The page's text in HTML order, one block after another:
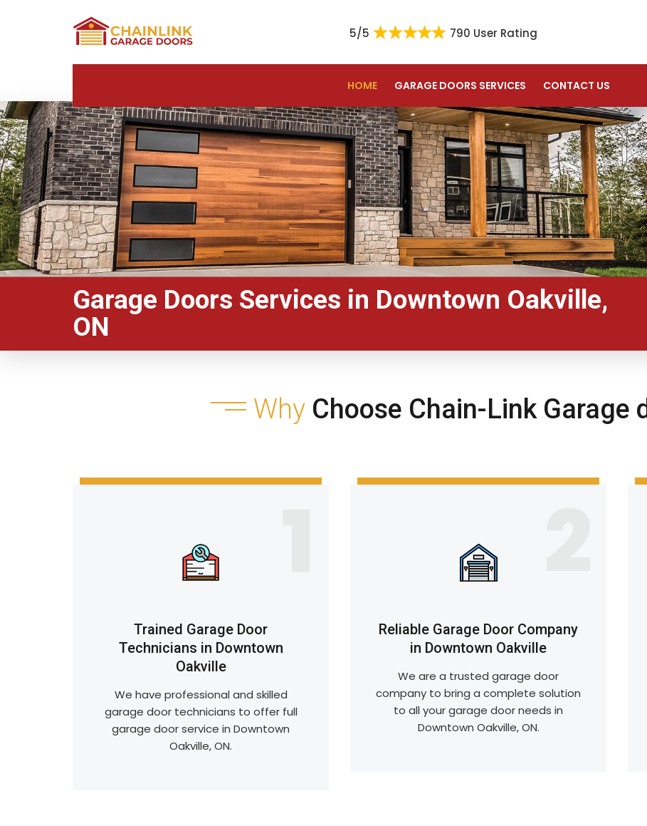
5/5 790 User Rating
HOME GARAGE DOORS SERVICES CONTACT US
Garage Doors Services in Downtown Oakville,
ON
WhyChoose Chain-Link Garage
Trained Garage Door
Technicians in Downtown
Oakville
We have professional and skilled
garage door technicians to offer full
garage door service in Downtown
Oakville, ON.
Reliable Garage Door Company
in Downtown Oakville
We are a trusted garage door
company to bring a complete solution
to all your garage door needs in
Downtown Oakville, ON.